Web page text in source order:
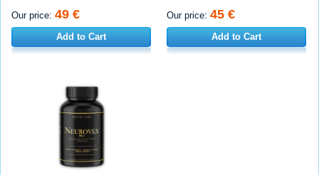
Our price: 49 €
Add to Cart
Our price: 45 €
Add to Cart